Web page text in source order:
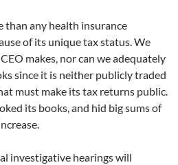
than any health insurance
of its unique tax status. We
makes, nor can we adequately
since it is neither publicly traded
must make its tax returns public.
its books, and hid big sums of
investigative hearings will